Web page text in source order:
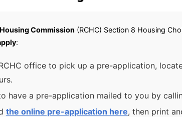
Commission (RCHC) Section 8 Housing
:
office to pick up a pre-application,
have a pre-application mailed to you by
the online pre-application here, then print